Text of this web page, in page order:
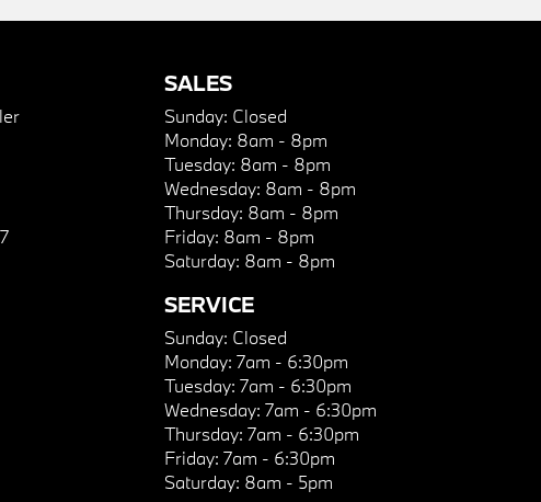
SALES
Sunday: Closed
Monday: 8am - 8pm
Tuesday: 8am - 8pm
Wednesday: 8am - 8pm
Thursday: 8am - 8pm
Friday: 8am - 8pm
Saturday: 8am - 8pm
SERVICE
Sunday: Closed
Monday: 7am - 6:30pm
Tuesday: 7am - 6:30pm
Wednesday: 7am - 6:30pm
Thursday: 7am - 6:30pm
Friday: 7am - 6:30pm
Saturday: 8am - 5pm